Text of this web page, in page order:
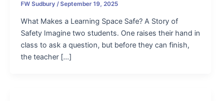
FW Sudbury /September 19, 2025
What Makes a Learning Space Safe? A Story of
Safety Imagine two students. One raises their hand in
class to ask a question, but before they can finish,
the teacher […]